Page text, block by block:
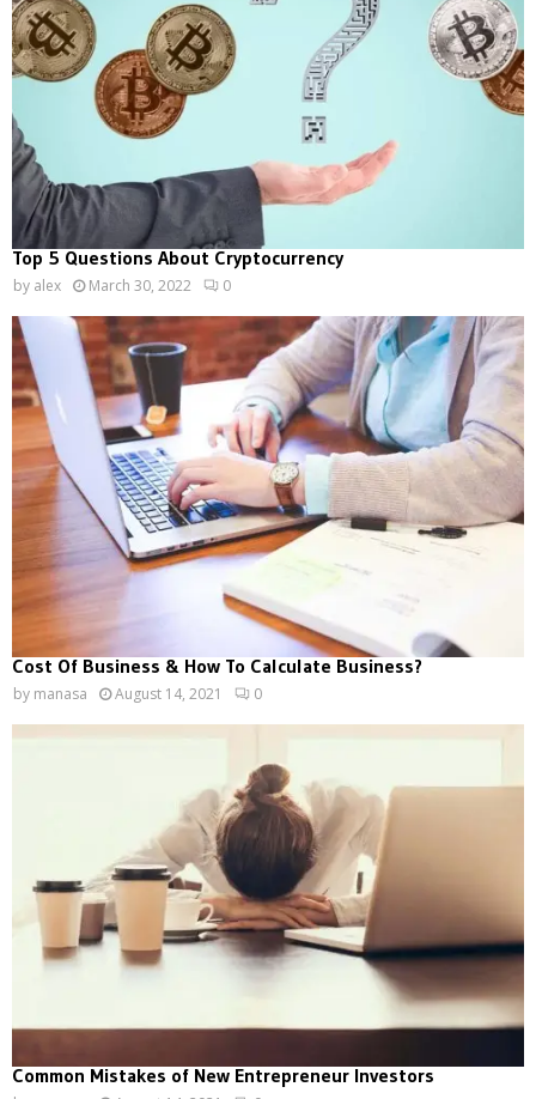
Top 5 Questions About Cryptocurrency
by alex March 30, 2022 0
Cost Of Business & How To Calculate Business?
by manasa August 14, 2021 0
Common Mistakes of New Entrepreneur Investors